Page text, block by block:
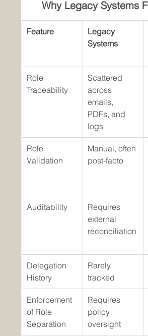
Why Legacy Systems
Feature
Legacy
Systems
Role
Traceability
Scattered
across
emails,
PDFs, and
logs
Role
Validation
Manual, often
post-facto
Auditability
Requires
external
reconciliation
Delegation
History
Rarely
tracked
Enforcement
of Role
Separation
Requires
policy
oversight